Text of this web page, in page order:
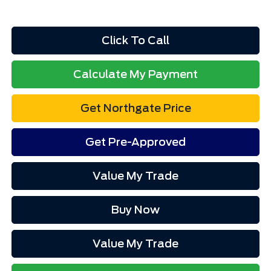
Click To Call
Calculate My Payment
Get Northgate Price
Get Pre-Approved
Value My Trade
Buy Now
Value My Trade